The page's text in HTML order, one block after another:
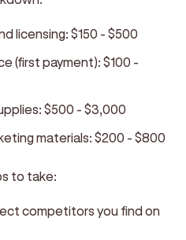
licensing: $150 - $500
(first payment): $100 -
$500 - $3,000
materials: $200 - $800
to take:
competitors you find on